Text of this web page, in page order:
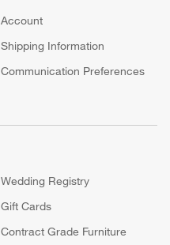
Account
Shipping Information
Communication Preferences
Wedding Registry
Gift Cards
Contract Grade Furniture